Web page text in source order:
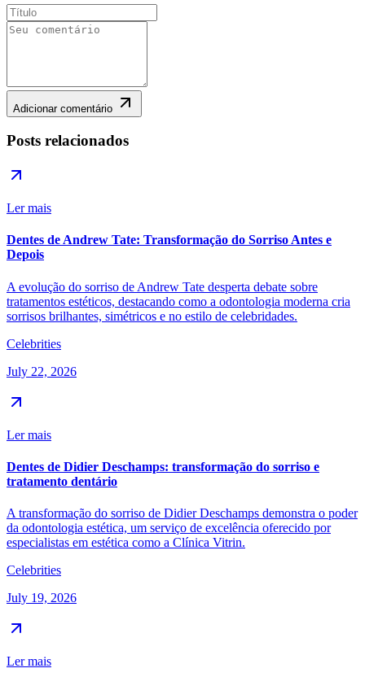
Adicionar comentário
Posts relacionados
Ler mais
Dentes de Andrew Tate: Transformação do Sorriso Antes e
Depois
A evolução do sorriso de Andrew Tate desperta debate sobre
tratamentos estéticos, destacando como a odontologia moderna cria
sorrisos brilhantes, simétricos e no estilo de celebridades.
Celebrities
July 22, 2026
Ler mais
Dentes de Didier Deschamps: transformação do sorriso e
tratamento dentário
A transformação do sorriso de Didier Deschamps demonstra o poder
da odontologia estética, um serviço de excelência oferecido por
especialistas em estética como a Clínica Vitrin.
Celebrities
July 19, 2026
Ler mais